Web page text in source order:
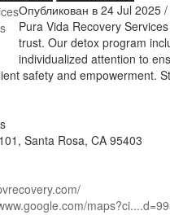
Опубликован в 24 Jul 2025
⁣Pura Vida Recovery
trust. Our detox program
individualized attention to
safety and empowerment.
Santa Rosa, CA 95403